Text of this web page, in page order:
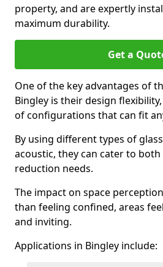
property, and are expertly
maximum durability.
Get a
One of the key advantages of
Bingley is their design
of configurations that can fit
By using different types of
acoustic, they can cater to
reduction needs.
The impact on space
than feeling confined, areas
and inviting.
Applications in Bingley include: